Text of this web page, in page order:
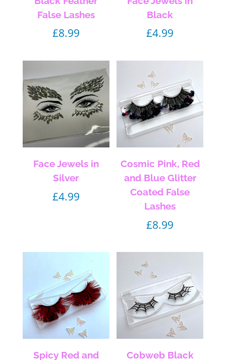
False Lashes
£8.99
Black
£4.99
Face Jewels in
Silver
£4.99
Cosmic Pink, Red
and Blue Glitter
Coated False
Lashes
£8.99
Spicy Red and
Cobweb Black